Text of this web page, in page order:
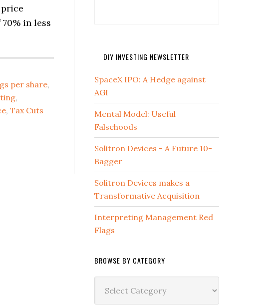
in less
per share,
,
, Tax Cuts
DIY INVESTING NEWSLETTER
SpaceX IPO: A Hedge against
AGI
Mental Model: Useful
Falsehoods
Solitron Devices - A Future 10-
Bagger
Solitron Devices makes a
Transformative Acquisition
Interpreting Management Red
Flags
BROWSE BY CATEGORY